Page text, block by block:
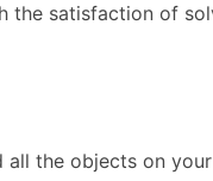
satisfaction of
the objects on